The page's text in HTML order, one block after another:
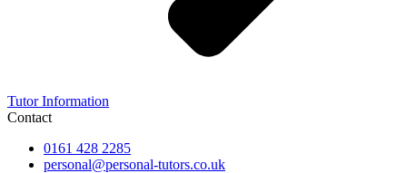
Tutor Information
Contact
0161 428 2285
personal@personal-tutors.co.uk